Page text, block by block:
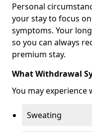
Personal
your stay to focus
symptoms. Your
so you can always
premium stay.
What Withdrawal
You may
Sweating